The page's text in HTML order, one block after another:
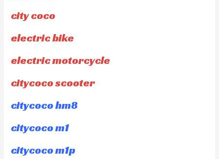
city coco
electric bike
electric motorcycle
citycoco scooter
citycoco hm8
citycoco m1
citycoco m1p